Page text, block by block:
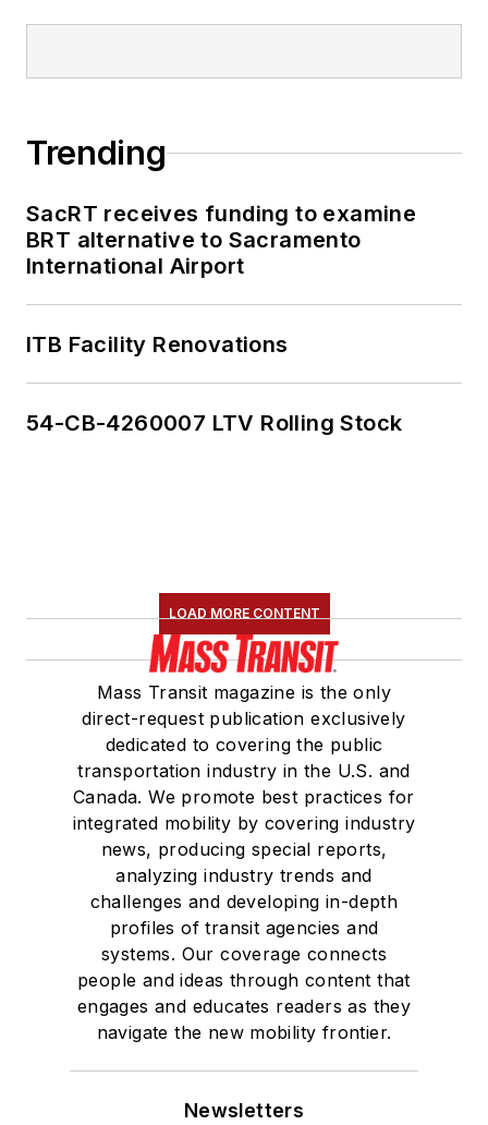
Trending
SacRT receives funding to examine
BRT alternative to Sacramento
International Airport
ITB Facility Renovations
54-CB-4260007 LTV Rolling Stock
LOAD MORE CONTENT
Mass Transit magazine is the only
direct-request publication exclusively
dedicated to covering the public
transportation industry in the U.S. and
Canada. We promote best practices for
integrated mobility by covering industry
news, producing special reports,
analyzing industry trends and
challenges and developing in-depth
profiles of transit agencies and
systems. Our coverage connects
people and ideas through content that
engages and educates readers as they
navigate the new mobility frontier.
Newsletters